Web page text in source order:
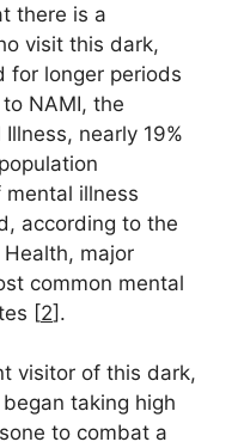
there is a
visit this dark,
for longer periods
NAMI, the
nearly 19%
illness
according to the
major
common mental
[2].
visitor of this dark,
taking high
to combat a